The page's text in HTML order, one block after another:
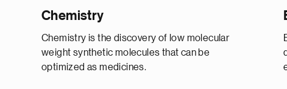
Chemistry
Chemistry is the discovery of low molecular
weight synthetic molecules that can be
optimized as medicines.